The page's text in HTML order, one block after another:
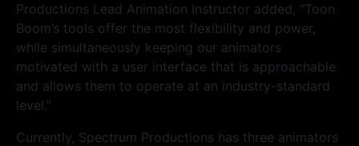
Productions Lead Animation Instructor added, “Toon
Boom’s tools offer the most flexibility and power,
while simultaneously keeping our animators
motivated with a user interface that is approachable
and allows them to operate at an industry-standard
level.”
Currently, Spectrum Productions has three animators